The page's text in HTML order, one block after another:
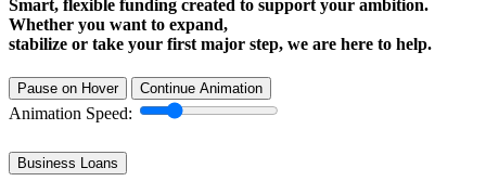
Smart, flexible funding created to support your ambition.
Whether you want to expand,
stabilize or take your first major step, we are here to help.
Pause on Hover Continue Animation
Animation Speed:
Business Loans